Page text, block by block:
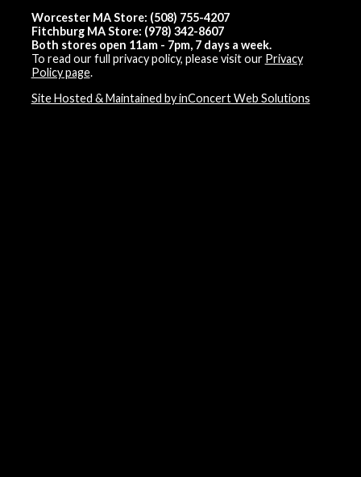
Worcester MA Store: (508) 755-4207
Fitchburg MA Store: (978) 342-8607
Both stores open 11am - 7pm, 7 days a week.
To read our full privacy policy, please visit our Privacy
Policy page.
Site Hosted & Maintained by inConcert Web Solutions